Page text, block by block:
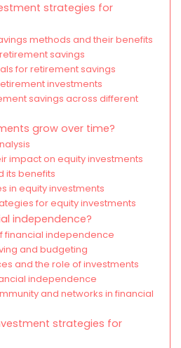
strategies for
methods and their benefits
savings
for retirement savings
investments
savings across different
grow over time?
impact on equity investments
its benefits
in equity investments
for equity investments
independence?
financial independence
and budgeting
and the role of investments
independence
and networks in financial
strategies for